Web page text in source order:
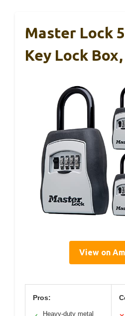
Master Lock
Key Lock
View on
Pros:
Heavy-duty metal